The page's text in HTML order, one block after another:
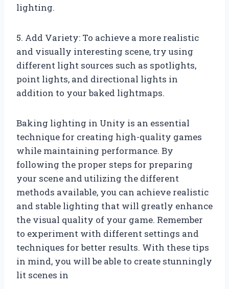
lighting.
5. Add Variety: To achieve a more realistic
and visually interesting scene, try using
different light sources such as spotlights,
point lights, and directional lights in
addition to your baked lightmaps.
Baking lighting in Unity is an essential
technique for creating high-quality games
while maintaining performance. By
following the proper steps for preparing
your scene and utilizing the different
methods available, you can achieve realistic
and stable lighting that will greatly enhance
the visual quality of your game. Remember
to experiment with different settings and
techniques for better results. With these tips
in mind, you will be able to create stunningly
lit scenes in